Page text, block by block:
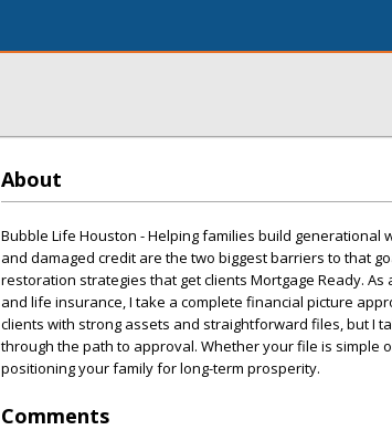
About
Bubble Life Houston - Helping families build
and damaged credit are the two biggest barriers to that
restoration strategies that get clients Mortgage Ready.
and life insurance, I take a complete financial picture
clients with strong assets and straightforward files, but I
through the path to approval. Whether your file is simple
positioning your family for long-term prosperity.
Comments